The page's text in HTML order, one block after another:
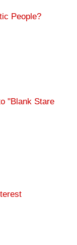
People?
"Blank Stare